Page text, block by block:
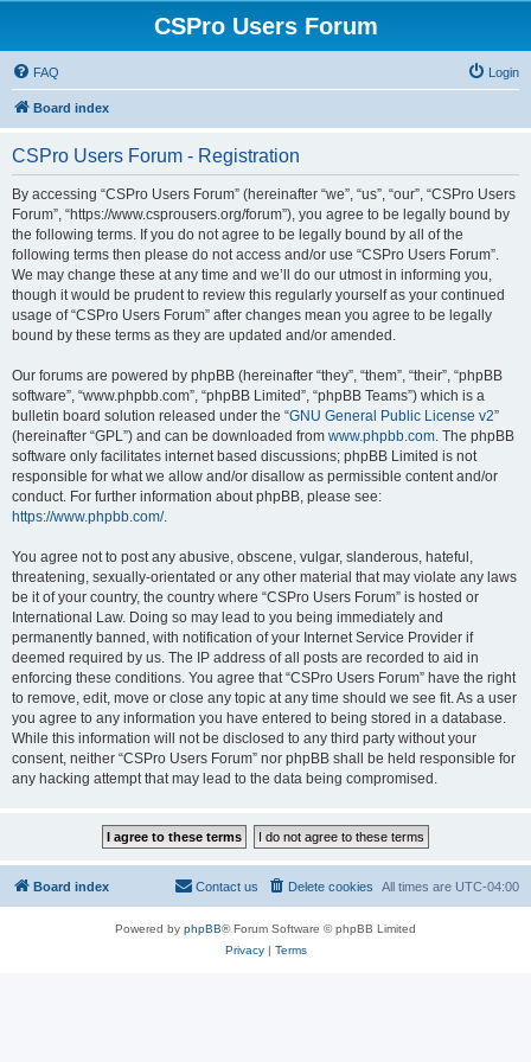
CSPro Users Forum
FAQ Login
Board index
CSPro Users Forum - Registration
By accessing “CSPro Users Forum” (hereinafter “we”, “us”, “our”, “CSPro Users
Forum”, “https://www.csprousers.org/forum”), you agree to be legally bound by
the following terms. If you do not agree to be legally bound by all of the
following terms then please do not access and/or use “CSPro Users Forum”.
We may change these at any time and we’ll do our utmost in informing you,
though it would be prudent to review this regularly yourself as your continued
usage of “CSPro Users Forum” after changes mean you agree to be legally
bound by these terms as they are updated and/or amended.
Our forums are powered by phpBB (hereinafter “they”, “them”, “their”, “phpBB
software”, “www.phpbb.com”, “phpBB Limited”, “phpBB Teams”) which is a
bulletin board solution released under the “GNU General Public License v2”
(hereinafter “GPL”) and can be downloaded from www.phpbb.com. The phpBB
software only facilitates internet based discussions; phpBB Limited is not
responsible for what we allow and/or disallow as permissible content and/or
conduct. For further information about phpBB, please see:
https://www.phpbb.com/.
You agree not to post any abusive, obscene, vulgar, slanderous, hateful,
threatening, sexually-orientated or any other material that may violate any laws
be it of your country, the country where “CSPro Users Forum” is hosted or
International Law. Doing so may lead to you being immediately and
permanently banned, with notification of your Internet Service Provider if
deemed required by us. The IP address of all posts are recorded to aid in
enforcing these conditions. You agree that “CSPro Users Forum” have the right
to remove, edit, move or close any topic at any time should we see fit. As a user
you agree to any information you have entered to being stored in a database.
While this information will not be disclosed to any third party without your
consent, neither “CSPro Users Forum” nor phpBB shall be held responsible for
any hacking attempt that may lead to the data being compromised.
Board index All times are UTC-04:00
Delete cookies
Contact us
Powered by phpBB® Forum Software © phpBB Limited
Privacy| Terms